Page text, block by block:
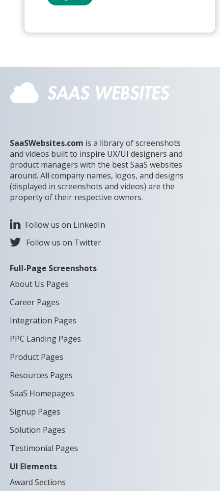
SaaSWebsites.com is a library of screenshots
and videos built to inspire UX/UI designers and
product managers with the best SaaS websites
around. All company names, logos, and designs
(displayed in screenshots and videos) are the
property of their respective owners.
Follow us on LinkedIn
Follow us on Twitter
Full-Page Screenshots
About Us Pages
Career Pages
Integration Pages
PPC Landing Pages
Product Pages
Resources Pages
SaaS Homepages
Signup Pages
Solution Pages
Testimonial Pages
UI Elements
Award Sections